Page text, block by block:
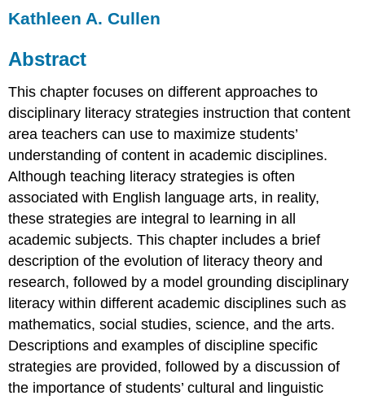
Strategies
Kathleen
Cullen
Abstract
Introduction
Evolution
Literacy
Theory
and
Research
and
Intermediate
Literacy
Disciplinary
Literacy
Research
Kathleen A. Cullen
Abstract
This chapter focuses on different approaches to
disciplinary literacy strategies instruction that content
area teachers can use to maximize students’
understanding of content in academic disciplines.
Although teaching literacy strategies is often
associated with English language arts, in reality,
these strategies are integral to learning in all
academic subjects. This chapter includes a brief
description of the evolution of literacy theory and
research, followed by a model grounding disciplinary
literacy within different academic disciplines such as
mathematics, social studies, science, and the arts.
Descriptions and examples of discipline specific
strategies are provided, followed by a discussion of
the importance of students’ cultural and linguistic